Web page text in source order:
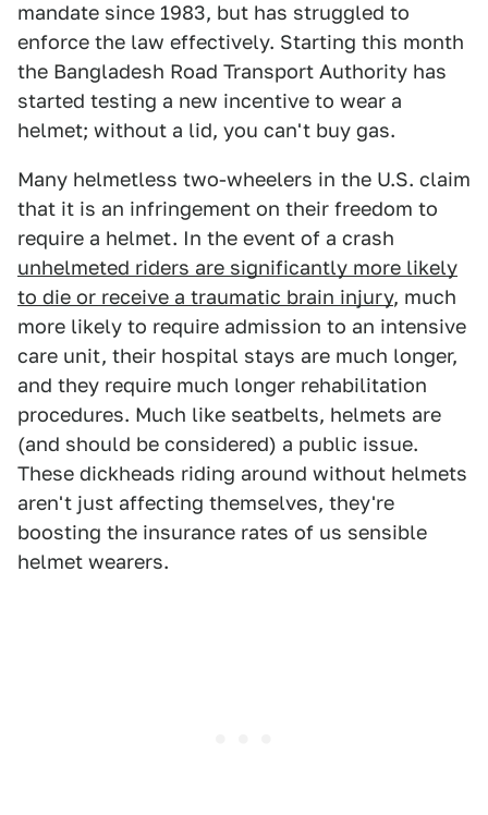
mandate since 1983, but has struggled to
enforce the law effectively. Starting this month
the Bangladesh Road Transport Authority has
started testing a new incentive to wear a
helmet; without a lid, you can't buy gas.
Many helmetless two-wheelers in the U.S. claim
that it is an infringement on their freedom to
require a helmet. In the event of a crash
unhelmeted riders are significantly more likely
to die or receive a traumatic brain injury, much
more likely to require admission to an intensive
care unit, their hospital stays are much longer,
and they require much longer rehabilitation
procedures. Much like seatbelts, helmets are
(and should be considered) a public issue.
These dickheads riding around without helmets
aren't just affecting themselves, they're
boosting the insurance rates of us sensible
helmet wearers.